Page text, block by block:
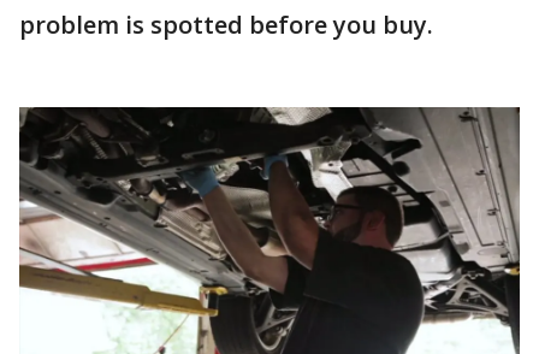
problem is spotted before you buy.